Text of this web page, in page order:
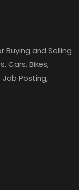
Buying and Selling
Cars, Bikes,
Job Posting,